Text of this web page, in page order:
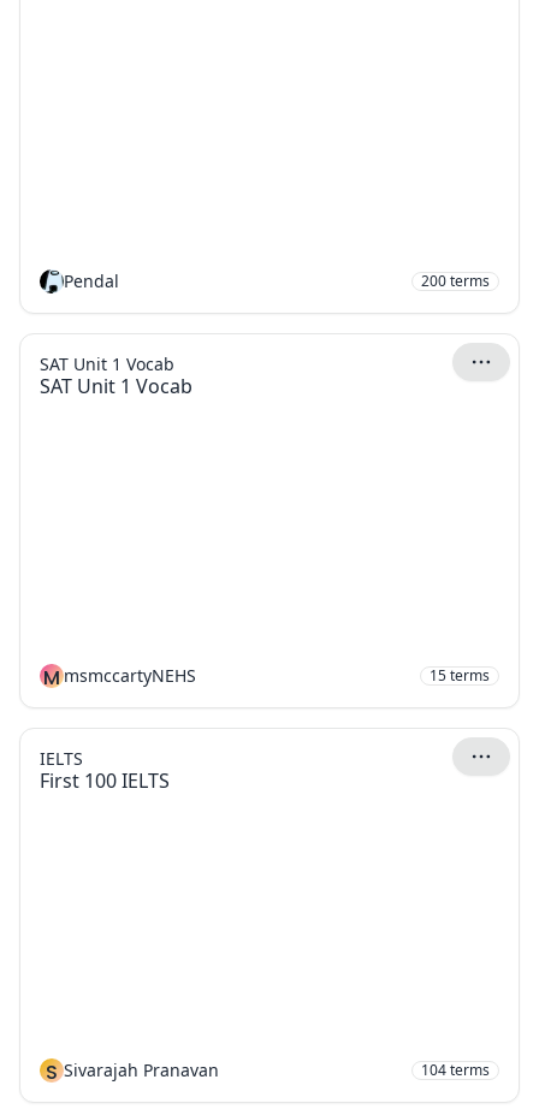
Pendal 200terms
SAT Unit 1 Vocab
SAT Unit 1 Vocab
M msmccartyNEHS 15terms
First 100 IELTS
IELTS
S Sivarajah Pranavan 104terms